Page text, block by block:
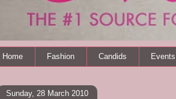
Home Fashion Candids Events
Sunday, 28 March 2010